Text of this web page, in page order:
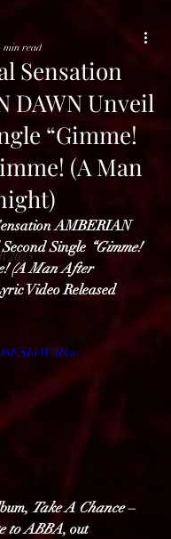
2025
Sensation
DAWN Unveil
“Gimme!
(A Man
min read
AMBERIAN
Single “Gimme!
(A Man After
Video Released
Take A Chance –
to ABBA, out